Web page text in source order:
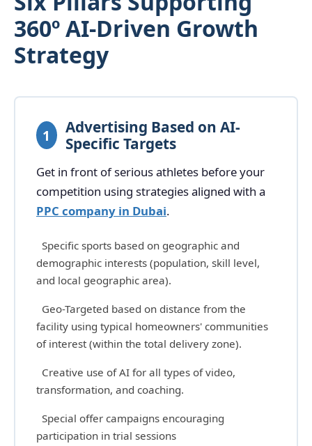
360º AI-Driven Growth
Strategy
1
Advertising Based on AI-
Specific Targets
Get in front of serious athletes before your
competition using strategies aligned with a
PPC company in Dubai.
Specific sports based on geographic and
demographic interests (population, skill level,
and local geographic area).
Geo-Targeted based on distance from the
facility using typical homeowners' communities
of interest (within the total delivery zone).
Creative use of AI for all types of video,
transformation, and coaching.
Special offer campaigns encouraging
participation in trial sessions